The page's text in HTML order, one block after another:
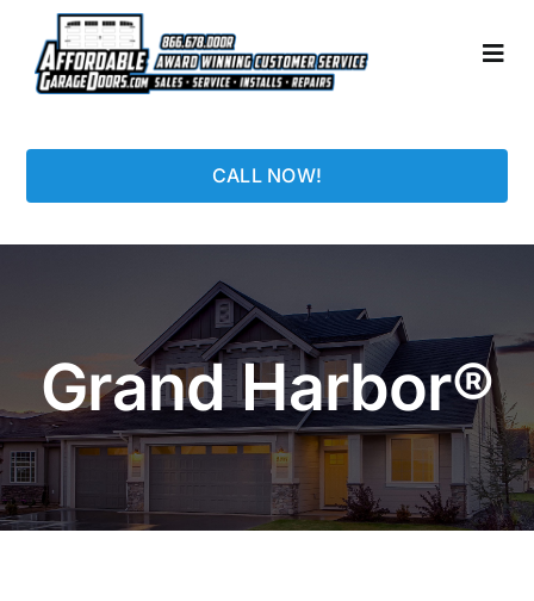
content
HOME
GARAGE DOORS
PHOTO GALLERY
REPAIRS
CALL NOW!
Grand Harbor®